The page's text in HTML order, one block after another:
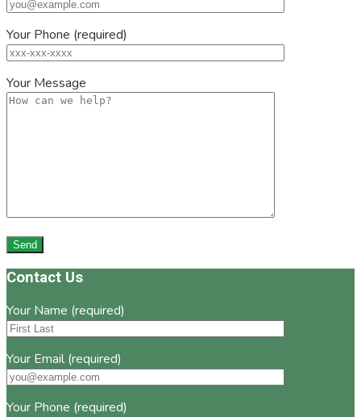
Your Phone (required)
Your Message
Footer
Contact Us
Your Name (required)
Your Email (required)
Your Phone (required)